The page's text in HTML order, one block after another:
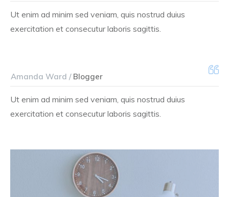
Ut enim ad minim sed veniam, quis nostrud duius
exercitation et consecutur laboris sagittis.
Amanda Ward /Blogger
Ut enim ad minim sed veniam, quis nostrud duius
exercitation et consecutur laboris sagittis.